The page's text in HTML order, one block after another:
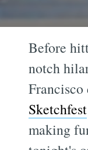
Before
notch
Sketchfest
making